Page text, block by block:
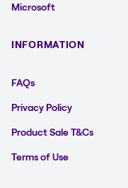
Microsoft
INFORMATION
FAQs
Privacy Policy
Product Sale T&Cs
Terms of Use